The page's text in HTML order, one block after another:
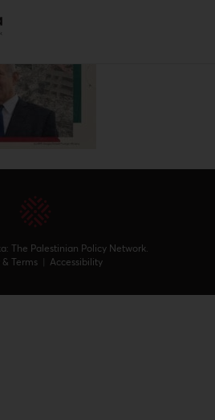
The Palestinian Policy Network.
Terms | Accessibility